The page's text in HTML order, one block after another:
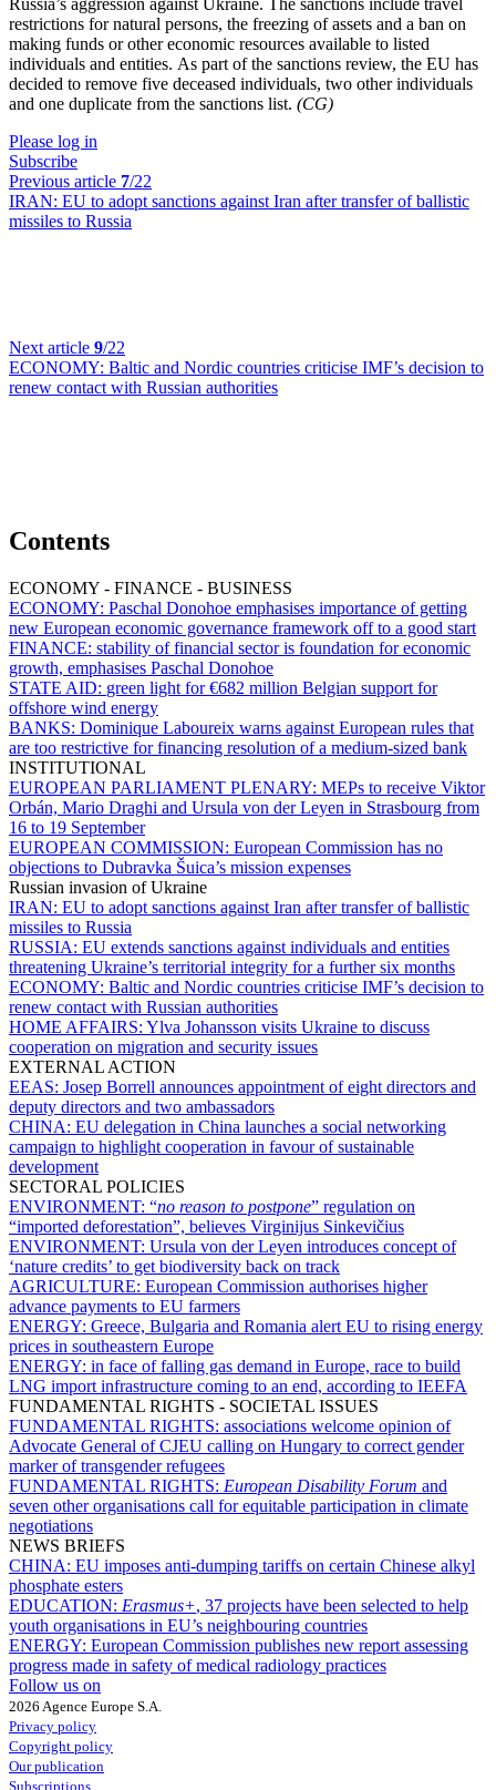
Russia’s aggression against Ukraine. The sanctions include travel
restrictions for natural persons, the freezing of assets and a ban on
making funds or other economic resources available to listed
individuals and entities. As part of the sanctions review, the EU has
decided to remove five deceased individuals, two other individuals
and one duplicate from the sanctions list. (CG)
Please log in
Subscribe
Previous article 7/22
IRAN: EU to adopt sanctions against Iran after transfer of ballistic
missiles to Russia
Next article 9/22
ECONOMY: Baltic and Nordic countries criticise IMF’s decision to
renew contact with Russian authorities
Contents
ECONOMY - FINANCE - BUSINESS
ECONOMY: Paschal Donohoe emphasises importance of getting
new European economic governance framework off to a good start
FINANCE: stability of financial sector is foundation for economic
growth, emphasises Paschal Donohoe
STATE AID: green light for €682 million Belgian support for
offshore wind energy
BANKS: Dominique Laboureix warns against European rules that
are too restrictive for financing resolution of a medium-sized bank
INSTITUTIONAL
EUROPEAN PARLIAMENT PLENARY: MEPs to receive Viktor
Orbán, Mario Draghi and Ursula von der Leyen in Strasbourg from
16 to 19 September
EUROPEAN COMMISSION: European Commission has no
objections to Dubravka Šuica’s mission expenses
Russian invasion of Ukraine
IRAN: EU to adopt sanctions against Iran after transfer of ballistic
missiles to Russia
RUSSIA: EU extends sanctions against individuals and entities
threatening Ukraine’s territorial integrity for a further six months
ECONOMY: Baltic and Nordic countries criticise IMF’s decision to
renew contact with Russian authorities
HOME AFFAIRS: Ylva Johansson visits Ukraine to discuss
cooperation on migration and security issues
EXTERNAL ACTION
EEAS: Josep Borrell announces appointment of eight directors and
deputy directors and two ambassadors
CHINA: EU delegation in China launches a social networking
campaign to highlight cooperation in favour of sustainable
development
SECTORAL POLICIES
ENVIRONMENT: “no reason to postpone” regulation on
“imported deforestation”, believes Virginijus Sinkevičius
ENVIRONMENT: Ursula von der Leyen introduces concept of
‘nature credits’ to get biodiversity back on track
AGRICULTURE: European Commission authorises higher
advance payments to EU farmers
ENERGY: Greece, Bulgaria and Romania alert EU to rising energy
prices in southeastern Europe
ENERGY: in face of falling gas demand in Europe, race to build
LNG import infrastructure coming to an end, according to IEEFA
FUNDAMENTAL RIGHTS - SOCIETAL ISSUES
FUNDAMENTAL RIGHTS: associations welcome opinion of
Advocate General of CJEU calling on Hungary to correct gender
marker of transgender refugees
FUNDAMENTAL RIGHTS: European Disability Forum and
seven other organisations call for equitable participation in climate
negotiations
NEWS BRIEFS
CHINA: EU imposes anti-dumping tariffs on certain Chinese alkyl
phosphate esters
EDUCATION: Erasmus+, 37 projects have been selected to help
youth organisations in EU’s neighbouring countries
ENERGY: European Commission publishes new report assessing
progress made in safety of medical radiology practices
Follow us on
2026 Agence Europe S.A.
Privacy policy
Copyright policy
Our publication
Subscriptions